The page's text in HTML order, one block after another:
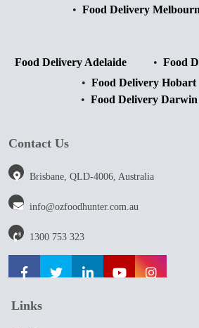
Food Delivery
Food Delivery Adelaide
Food
Food Delivery Hobart
Food Delivery Darwin
Contact Us
Brisbane, QLD-4006, Australia
info@ozfoodhunter.com.au
1300 753 323
Links